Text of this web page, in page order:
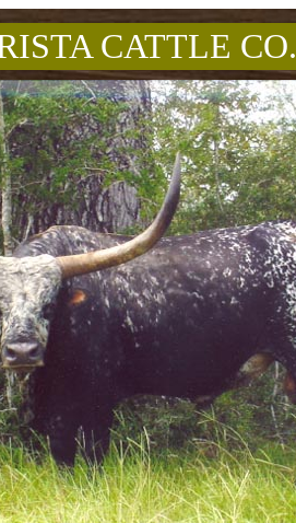
CATTLE CO.